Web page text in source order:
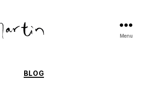
Menu
Categories
BLOG